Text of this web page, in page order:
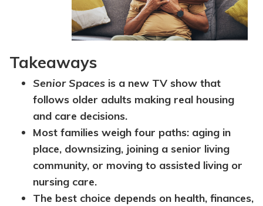
Takeaways
Senior Spaces is a new TV show that
follows older adults making real housing
and care decisions.
Most families weigh four paths: aging in
place, downsizing, joining a senior living
community, or moving to assisted living or
nursing care.
The best choice depends on health, finances,